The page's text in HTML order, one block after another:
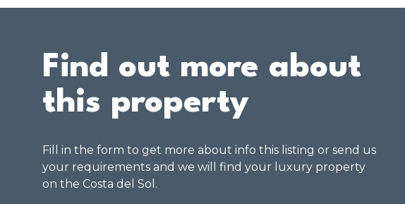
Find out more about
this property
Fill in the form to get more about info this listing or send us
your requirements and we will find your luxury property
on the Costa del Sol.